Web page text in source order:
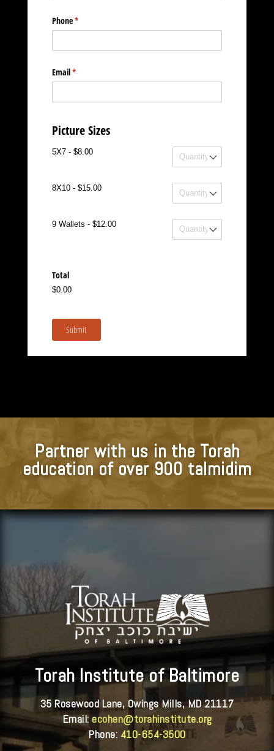
Phone*
(required)
Email*
(required)
Picture Sizes
5X7 - $8.00 5X7
8X10 - $15.00 8X10
9 Wallets - $12.00 Wallets
Total
$0.00
Submit
Partner with us in the Torah
education of over 900 talmidim
Torah Institute of Baltimore
35 Rosewood Lane, Owings Mills, MD 21117
Email: ecohen@torahinstitute.org
Phone: 410-654-3500